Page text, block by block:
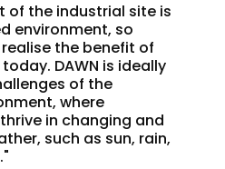
of the industrial site is
environment, so
the benefit of
DAWN is ideally
of the
where
in changing and
such as sun, rain,